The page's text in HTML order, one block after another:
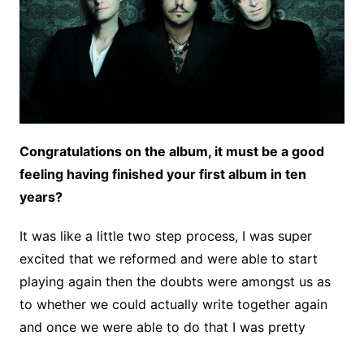
Congratulations on the album, it must be a good
feeling having finished your first album in ten
years?
It was like a little two step process, I was super
excited that we reformed and were able to start
playing again then the doubts were amongst us as
to whether we could actually write together again
and once we were able to do that I was pretty